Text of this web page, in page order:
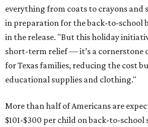
everything from coats to crayons and
in preparation for the back-to-school
in the release. "But this holiday
short-term relief — it’s a cornerstone
for Texas families, reducing the cost
educational supplies and clothing."
More than half of Americans are
$101-$300 per child on back-to-school